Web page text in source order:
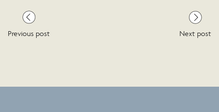
Previous post Next post